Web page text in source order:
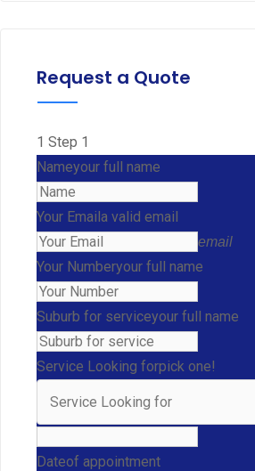
Request a Quote
1 Step 1
Nameyour full name
Your Emaila valid email
email
Your Numberyour full name
Suburb for serviceyour full name
Service Looking forpick one!
Dateof appointment